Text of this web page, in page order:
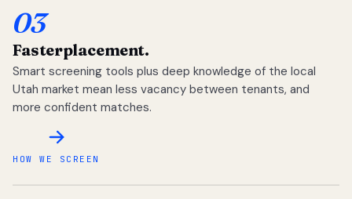
03
Fasterplacement.
Smart screening tools plus deep knowledge of the local
Utah market mean less vacancy between tenants, and
more confident matches.
HOW WE SCREEN